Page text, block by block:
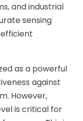
and industrial
sensing
as a powerful
against
However,
is critical for